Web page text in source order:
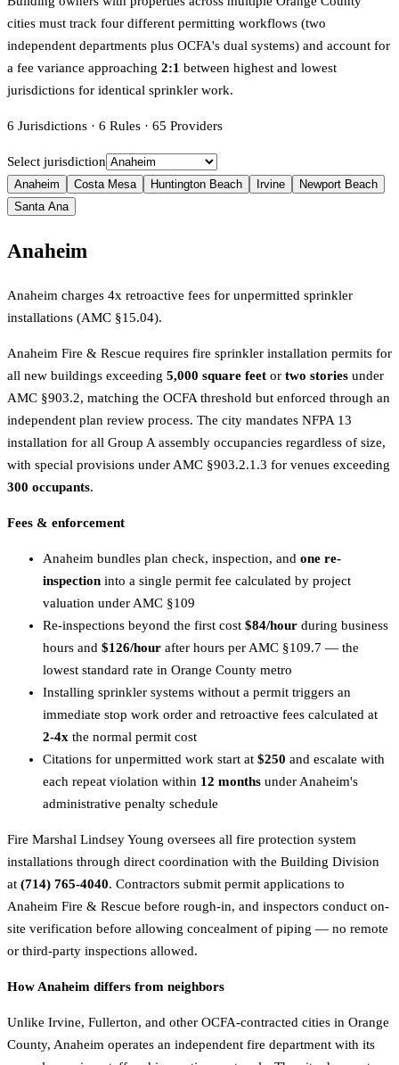
cities must track four different permitting workflows (two
independent departments plus OCFA's dual systems) and account for
a fee variance approaching 2:1 between highest and lowest
jurisdictions for identical sprinkler work.
6 Jurisdictions · 6 Rules · 65 Providers
Select jurisdiction
Anaheim Costa Mesa Huntington Beach Irvine
Newport Beach
Santa Ana
Anaheim
Anaheim charges 4x retroactive fees for unpermitted sprinkler
installations (AMC §15.04).
Anaheim Fire & Rescue requires fire sprinkler installation permits for
all new buildings exceeding 5,000 square feet or two stories under
AMC §903.2, matching the OCFA threshold but enforced through an
independent plan review process. The city mandates NFPA 13
installation for all Group A assembly occupancies regardless of size,
with special provisions under AMC §903.2.1.3 for venues exceeding
300 occupants.
Fees & enforcement
Anaheim bundles plan check, inspection, and one re-
inspection into a single permit fee calculated by project
valuation under AMC §109
Re-inspections beyond the first cost $84/hour during business
hours and $126/hour after hours per AMC §109.7 — the
lowest standard rate in Orange County metro
Installing sprinkler systems without a permit triggers an
immediate stop work order and retroactive fees calculated at
2-4x the normal permit cost
Citations for unpermitted work start at $250 and escalate with
each repeat violation within 12 months under Anaheim's
administrative penalty schedule
Fire Marshal Lindsey Young oversees all fire protection system
installations through direct coordination with the Building Division
at (714) 765-4040. Contractors submit permit applications to
Anaheim Fire & Rescue before rough-in, and inspectors conduct on-
site verification before allowing concealment of piping — no remote
or third-party inspections allowed.
How Anaheim differs from neighbors
Unlike Irvine, Fullerton, and other OCFA-contracted cities in Orange
County, Anaheim operates an independent fire department with its